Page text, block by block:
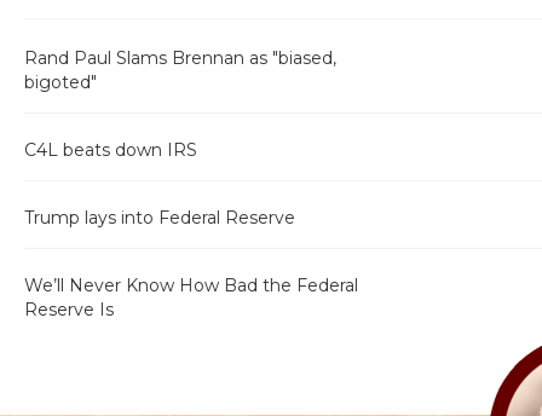
Rand Paul Slams Brennan as "biased,
bigoted"
C4L beats down IRS
Trump lays into Federal Reserve
We’ll Never Know How Bad the Federal
Reserve Is